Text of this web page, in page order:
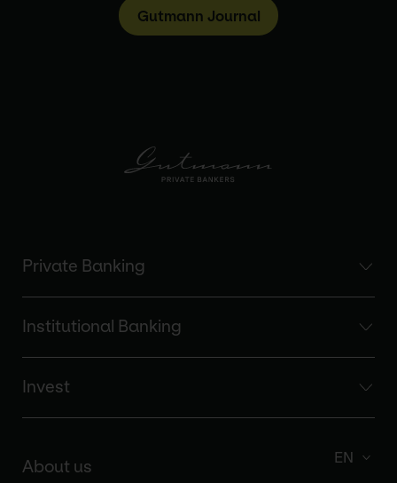
Gutmann Journal
Private Banking
Institutional Banking
Invest
About us EN